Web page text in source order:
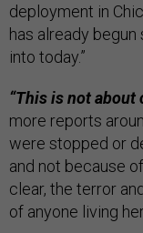
deployment in
has already
into today.”
“This is not about
more reports
were stopped or
and not because
clear, the terror
of anyone living